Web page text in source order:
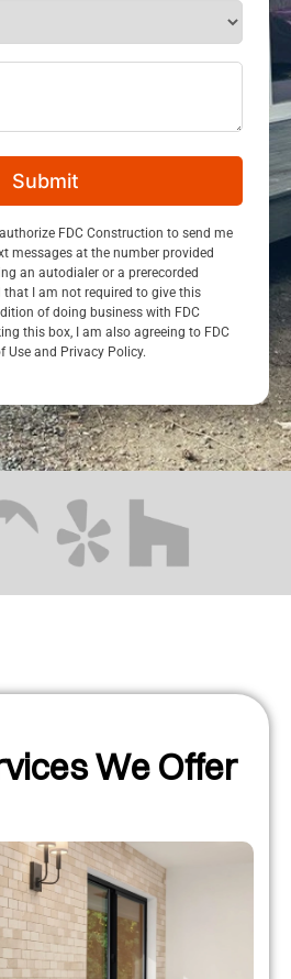
Submit
FDC Construction to send me
messages at the number provided
an autodialer or a prerecorded
that I am not required to give this
of doing business with FDC
this box, I am also agreeing to FDC
Use and Privacy Policy.
We Offer